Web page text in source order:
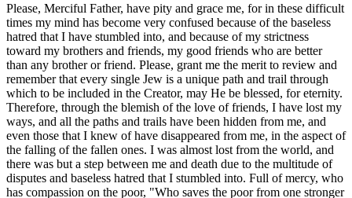
Please, Merciful Father, have pity and grace me, for in these difficult
times my mind has become very confused because of the baseless
hatred that I have stumbled into, and because of my strictness
toward my brothers and friends, my good friends who are better
than any brother or friend. Please, grant me the merit to review and
remember that every single Jew is a unique path and trail through
which to be included in the Creator, may He be blessed, for eternity.
Therefore, through the blemish of the love of friends, I have lost my
ways, and all the paths and trails have been hidden from me, and
even those that I knew of have disappeared from me, in the aspect of
the falling of the fallen ones. I was almost lost from the world, and
there was but a step between me and death due to the multitude of
disputes and baseless hatred that I stumbled into. Full of mercy, who
has compassion on the poor, "Who saves the poor from one stronger